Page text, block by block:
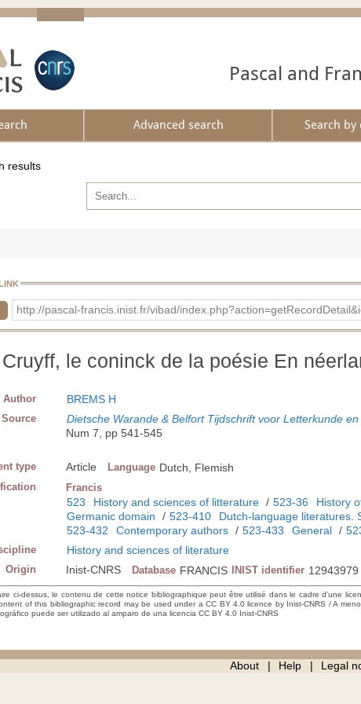
Pascal and
Advanced search Search by
results
http://pascal-francis.inist.fr/vibad/
le coninck de la poésie En
Author BREMS H
Source Dietsche Warande & Belfort Tijdschrift voor Letterkunde
Num 7, pp 541-545
type Article Language Dutch, Flemish
Francis
523 History and sciences of litterature / 523-36 History
Germanic domain
/ 523-410 Dutch-language literatures.
523-432
Contemporary authors / 523-433 General /
History and sciences of literature
Origin Inist-CNRS Database FRANCIS INIST identifier 12943979
ci-dessus, le contenu de cette notice bibliographique peut être utilisé dans le cadre d’une
of this bibliographic record may be used under a CC BY 4.0 licence by Inist-CNRS / A
puede ser utilizado al amparo de una licencia CC BY 4.0 Inist-CNRS
About Help Legal